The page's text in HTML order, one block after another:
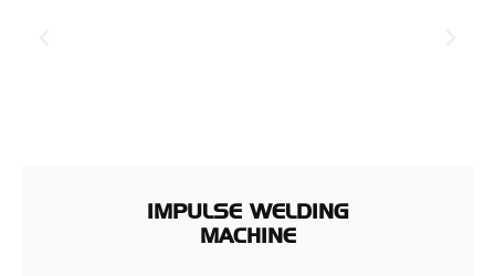
IMPULSE WELDING
MACHINE